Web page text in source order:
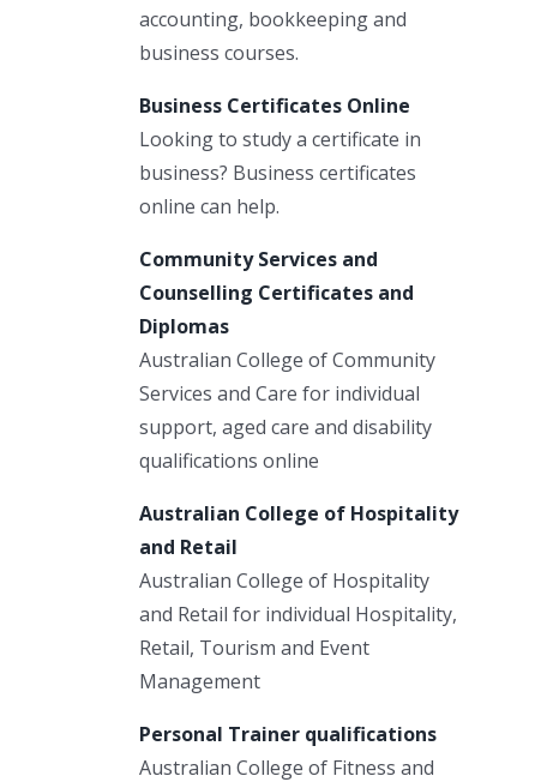
accounting, bookkeeping and
business courses.
Business Certificates Online
Looking to study a certificate in
business? Business certificates
online can help.
Community Services and
Counselling Certificates and
Diplomas
Australian College of Community
Services and Care for individual
support, aged care and disability
qualifications online
Australian College of Hospitality
and Retail
Australian College of Hospitality
and Retail for individual Hospitality,
Retail, Tourism and Event
Management
Personal Trainer qualifications
Australian College of Fitness and